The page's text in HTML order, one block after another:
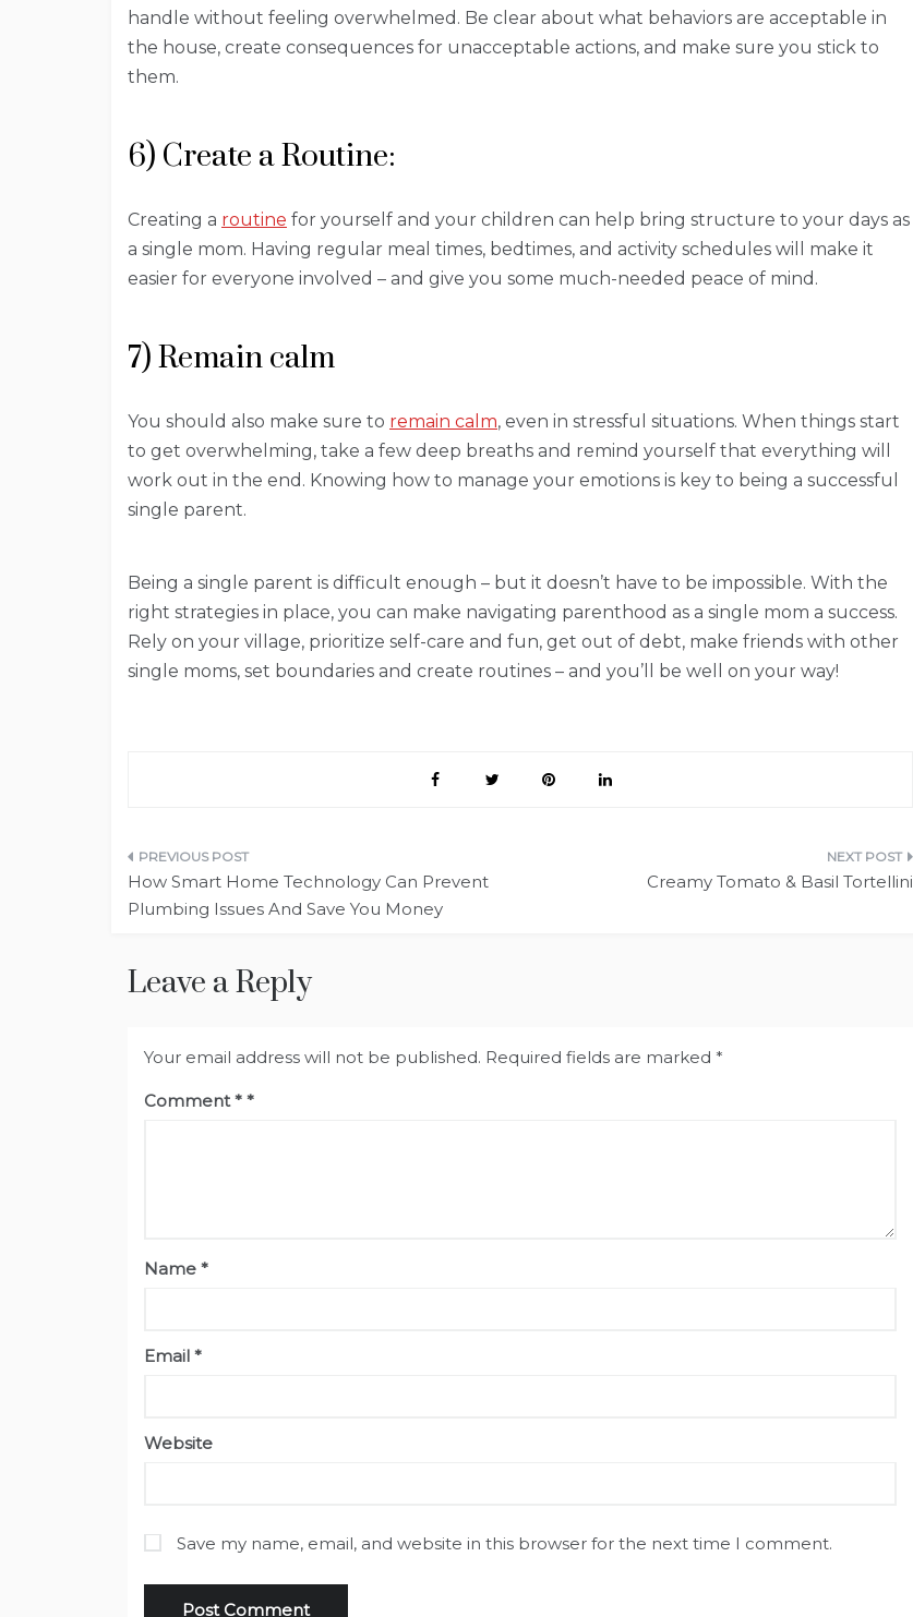
handle without feeling overwhelmed. Be clear about what behaviors are acceptable in
the house, create consequences for unacceptable actions, and make sure you stick to
them.
6) Create a Routine:
Creating a routine for yourself and your children can help bring structure to your days as
a single mom. Having regular meal times, bedtimes, and activity schedules will make it
easier for everyone involved – and give you some much-needed peace of mind.
7) Remain calm
You should also make sure to remain calm, even in stressful situations. When things start
to get overwhelming, take a few deep breaths and remind yourself that everything will
work out in the end. Knowing how to manage your emotions is key to being a successful
single parent.
Being a single parent is difficult enough – but it doesn’t have to be impossible. With the
right strategies in place, you can make navigating parenthood as a single mom a success.
Rely on your village, prioritize self-care and fun, get out of debt, make friends with other
single moms, set boundaries and create routines – and you’ll be well on your way!
Post
navigation
How Smart Home Technology Can Prevent
Plumbing Issues And Save You Money
Creamy Tomato & Basil Tortellini
Leave a Reply
Your email address will not be published. Required fields are marked *
Comment*
Name *
Email *
Website
Save my name, email, and website in this browser for the next time I comment.